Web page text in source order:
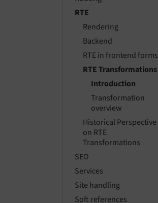
RTE
Rendering
Backend
RTE in frontend forms
RTE Transformations
Introduction
Transformation
overview
Historical Perspective
on RTE
Transformations
SEO
Services
Site handling
Soft references